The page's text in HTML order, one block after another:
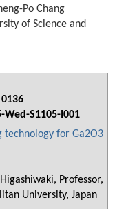
Po Chang
of Science and
0136
Wed-S1105-I001
technology for Ga2O3
Professor,
University, Japan